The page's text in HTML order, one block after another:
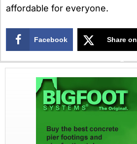
affordable for everyone.
Facebook Share on
X